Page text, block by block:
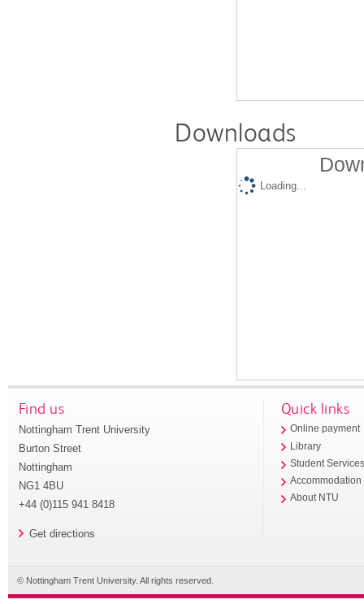
Downloads
Loading...
Find us
Nottingham Trent University
Burton Street
Nottingham
NG1 4BU
+44 (0)115 941 8418
Get directions
Quick links
Online payment
Library
Student
Accommodation
About NTU
© Nottingham Trent University. All rights reserved.